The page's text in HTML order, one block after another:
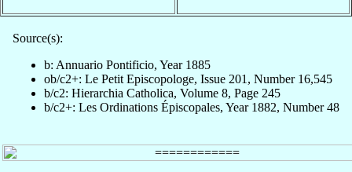
Source(s):
b: Annuario Pontificio, Year 1885
ob/c2+: Le Petit Episcopologe, Issue 201, Number 16,545
b/c2: Hierarchia Catholica, Volume 8, Page 245
b/c2+: Les Ordinations Épiscopales, Year 1882, Number 48